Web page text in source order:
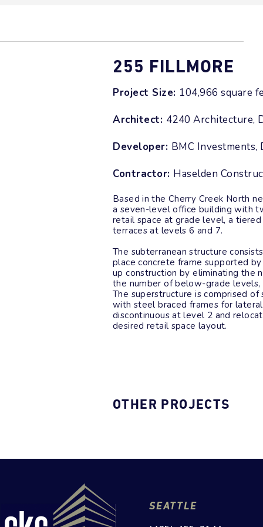
255 FILLMORE
Project Size: 104,966 square
Architect: 4240 Architecture,
Developer: BMC Investments,
Contractor: Haselden
Based in the Cherry Creek North
a seven-level office building with
retail space at grade level, a
terraces at levels 6 and 7.
The subterranean structure
place concrete frame supported
up construction by eliminating the
the number of below-grade
The superstructure is comprised
with steel braced frames for
discontinuous at level 2 and
desired retail space layout.
OTHER PROJECTS
SEATTLE